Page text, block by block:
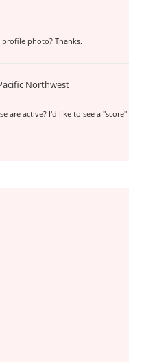
photo? Thanks.
Northwest
are active? I'd like to see a "score"